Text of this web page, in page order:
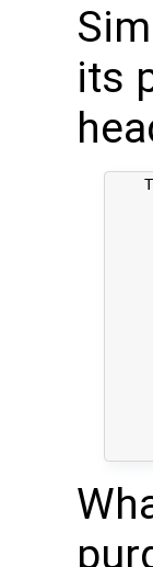
its